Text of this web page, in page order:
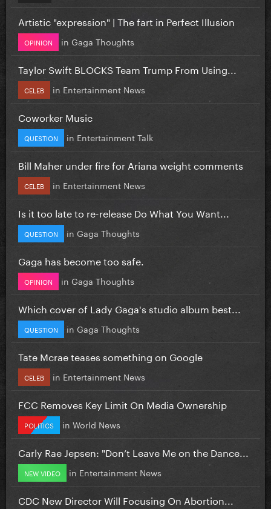
Artistic "expression" | The fart in Perfect Illusion
OPINION in Gaga Thoughts
Taylor Swift BLOCKS Team Trump From Using...
CELEB in Entertainment News
Coworker Music
QUESTION in Entertainment Talk
Bill Maher under fire for Ariana weight comments
CELEB in Entertainment News
Is it too late to re-release Do What You Want...
QUESTION in Gaga Thoughts
Gaga has become too safe.
OPINION in Gaga Thoughts
Which cover of Lady Gaga's studio album best...
QUESTION in Gaga Thoughts
Tate Mcrae teases something on Google
CELEB in Entertainment News
FCC Removes Key Limit On Media Ownership
POLITICS in World News
Carly Rae Jepsen: "Don’t Leave Me on the Dance...
NEW VIDEO in Entertainment News
CDC New Director Will Focusing On Abortion...